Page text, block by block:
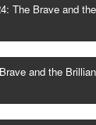
The Brave and
and the